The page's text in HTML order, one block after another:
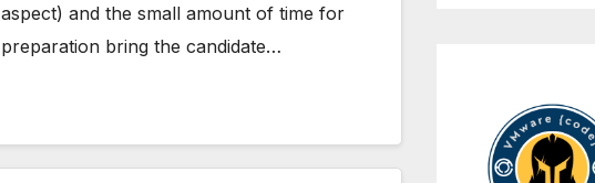
aspect) and the small amount of time for
preparation bring the candidate…